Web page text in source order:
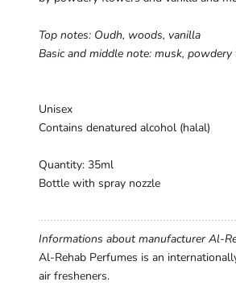
Top notes: Oudh, woods, vanilla
Basic and middle note: musk, powdery
Unisex
Contains denatured alcohol (halal)
Quantity: 35ml
Bottle with spray nozzle
Informations about manufacturer Al-
Al-Rehab Perfumes is an
air fresheners.